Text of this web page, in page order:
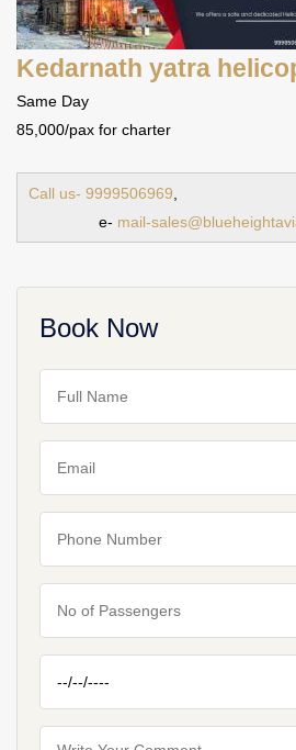
Kedarnath yatra
Same Day
85,000/pax for charter
Call us- 9999506969
e- mail-
Book Now